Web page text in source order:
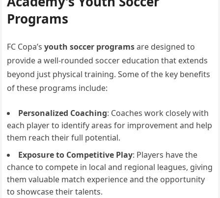
Programs
FC Copa’syouth soccer programsare designed to
provide a well-rounded soccer education that extends
beyond just physical training. Some of the key benefits
of these programs include:
Personalized Coaching: Coaches work closely with
each player to identify areas for improvement and help
them reach their full potential.
Exposure to Competitive Play: Players have the
chance to compete in local and regional leagues, giving
them valuable match experience and the opportunity
to showcase their talents.